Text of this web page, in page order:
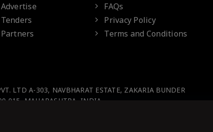
Advertise
FAQs
Tenders
Privacy Policy
Partners Terms and Conditions
LTD A-303, NAVBHARAT ESTATE, ZAKARIA BUNDER
015, MAHARASHTRA, INDIA.